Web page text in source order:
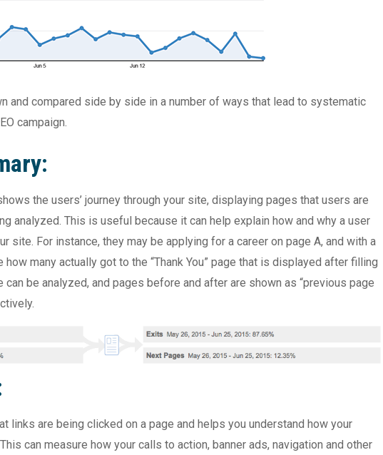
and compared side by side in a number of ways that lead to systematic
campaign.
the users’ journey through your site, displaying pages that users are
analyzed. This is useful because it can help explain how and why a user
site. For instance, they may be applying for a career on page A, and with a
how many actually got to the “Thank You” page that is displayed after filling
can be analyzed, and pages before and after are shown as “previous page
links are being clicked on a page and helps you understand how your
can measure how your calls to action, banner ads, navigation and other